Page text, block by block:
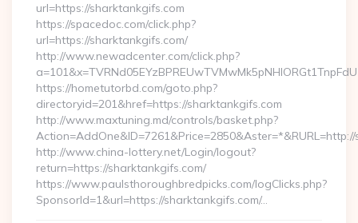
url=https://sharktankgifs.com
https://spacedoc.com/click.php?
url=https://sharktankgifs.com/
http://www.newadcenter.com/click.php?
https://hometutorbd.com/goto.php?
directoryid=201&href=https://sharktankgifs.com
http://www.maxtuning.md/controls/basket.php?
http://www.china-lottery.net/Login/logout?
return=https://sharktankgifs.com/
https://www.paulsthoroughbredpicks.com/logClicks.php?
SponsorId=1&url=https://sharktankgifs.com/…